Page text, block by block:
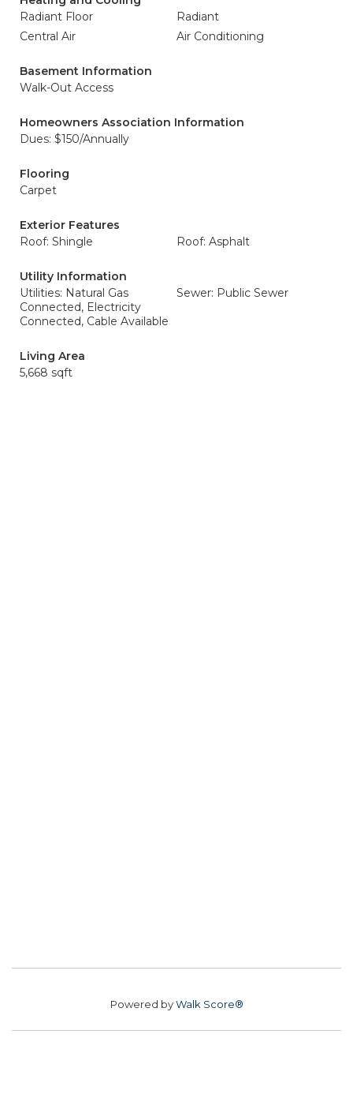
Radiant Floor
Radiant
Central Air
Air Conditioning
Basement Information
Walk-Out Access
Homeowners Association Information
Dues: $150/Annually
Flooring
Carpet
Exterior Features
Roof: Shingle
Roof: Asphalt
Utility Information
Utilities: Natural Gas
Connected, Electricity
Connected, Cable Available
Sewer: Public Sewer
Living Area
5,668 sqft
Powered byWalk Score®